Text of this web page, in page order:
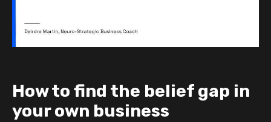
How to find the belief gap in
your own business